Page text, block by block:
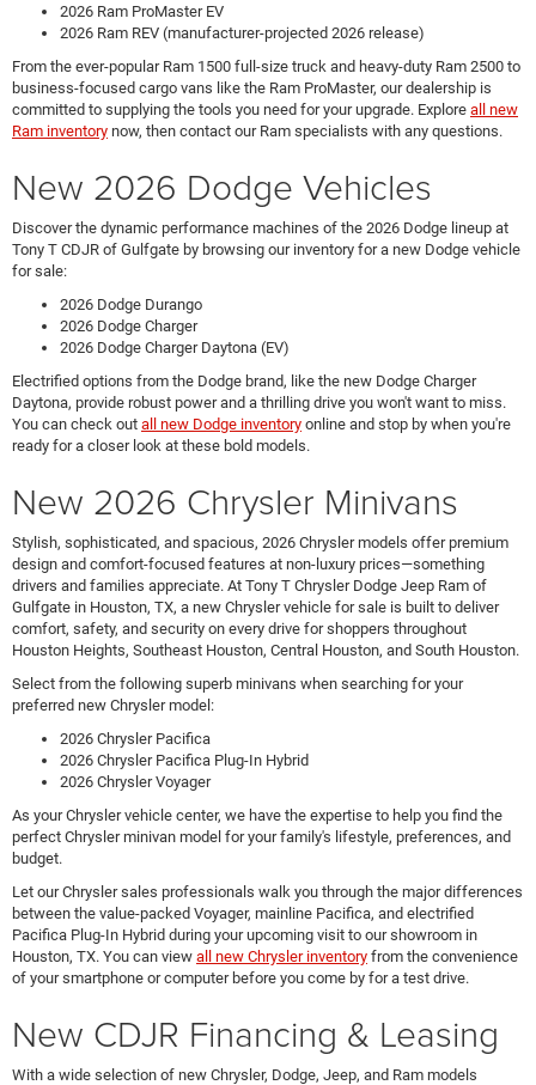
2026 Ram ProMaster EV
2026 Ram REV (manufacturer-projected 2026 release)
From the ever-popular Ram 1500 full-size truck and heavy-duty Ram 2500 to
business-focused cargo vans like the Ram ProMaster, our dealership is
committed to supplying the tools you need for your upgrade. Explore all new
Ram inventory now, then contact our Ram specialists with any questions.
New 2026 Dodge Vehicles
Discover the dynamic performance machines of the 2026 Dodge lineup at
Tony T CDJR of Gulfgate by browsing our inventory for a new Dodge vehicle
for sale:
2026 Dodge Durango
2026 Dodge Charger
2026 Dodge Charger Daytona (EV)
Electrified options from the Dodge brand, like the new Dodge Charger
Daytona, provide robust power and a thrilling drive you won't want to miss.
You can check out all new Dodge inventory online and stop by when you're
ready for a closer look at these bold models.
New 2026 Chrysler Minivans
Stylish, sophisticated, and spacious, 2026 Chrysler models offer premium
design and comfort-focused features at non-luxury prices—something
drivers and families appreciate. At Tony T Chrysler Dodge Jeep Ram of
Gulfgate in Houston, TX, a new Chrysler vehicle for sale is built to deliver
comfort, safety, and security on every drive for shoppers throughout
Houston Heights, Southeast Houston, Central Houston, and South Houston.
Select from the following superb minivans when searching for your
preferred new Chrysler model:
2026 Chrysler Pacifica
2026 Chrysler Pacifica Plug-In Hybrid
2026 Chrysler Voyager
As your Chrysler vehicle center, we have the expertise to help you find the
perfect Chrysler minivan model for your family's lifestyle, preferences, and
budget.
Let our Chrysler sales professionals walk you through the major differences
between the value-packed Voyager, mainline Pacifica, and electrified
Pacifica Plug-In Hybrid during your upcoming visit to our showroom in
Houston, TX. You can view all new Chrysler inventory from the convenience
of your smartphone or computer before you come by for a test drive.
New CDJR Financing & Leasing
With a wide selection of new Chrysler, Dodge, Jeep, and Ram models